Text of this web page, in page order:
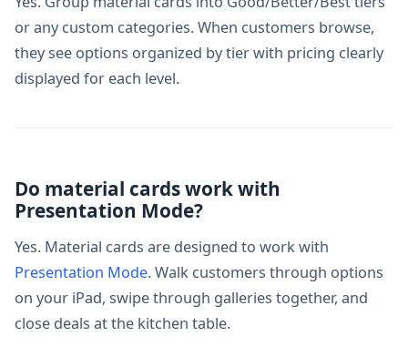
or any custom categories. When customers browse,
they see options organized by tier with pricing clearly
displayed for each level.
Do material cards work with
Presentation Mode?
Yes. Material cards are designed to work with
Presentation Mode. Walk customers through options
on your iPad, swipe through galleries together, and
close deals at the kitchen table.